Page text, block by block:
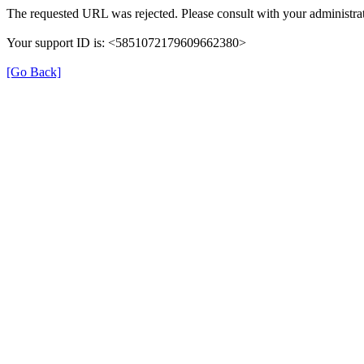
The requested URL was rejected. Please consult with your
Your support ID is: <5851072179609662380>
[Go Back]